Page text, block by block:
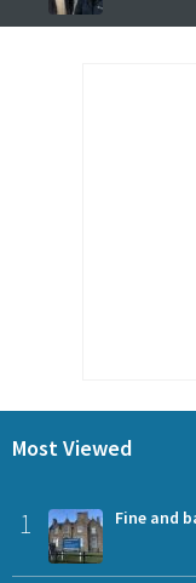
Most Viewed
1 Fine and